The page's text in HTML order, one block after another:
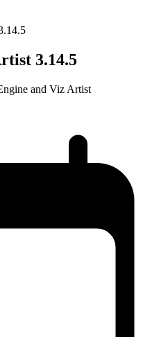
3.14.5
and Viz Artist